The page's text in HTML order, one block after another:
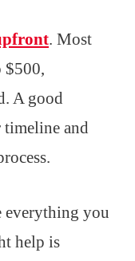
. Most
$500,
A good
timeline and
everything you
help is